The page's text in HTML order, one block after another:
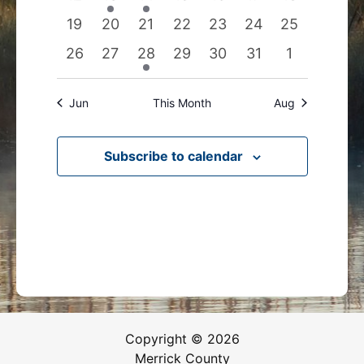
eventseventseventeventseventseventsevents
0
events
19
0
events
20
0
events
21
0
events
22
0
events
23
0
events
24
0
events
25
0
events
26
0
events
27
1
event
28
0
events
29
0
events
30
0
events
31
0
events
1
Jun This Month Aug
Subscribe to calendar
Copyright © 2026
Merrick County